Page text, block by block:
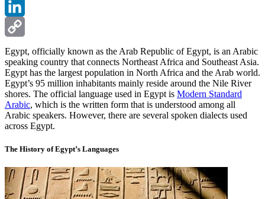
X
LinkedIn
Copy
Link
Egypt, officially known as the Arab Republic of Egypt, is an Arabic
speaking country that connects Northeast Africa and Southeast Asia.
Egypt has the largest population in North Africa and the Arab world.
Egypt’s 95 million inhabitants mainly reside around the Nile River
shores. The official language used in Egypt is Modern Standard
Arabic, which is the written form that is understood among all
Arabic speakers. However, there are several spoken dialects used
across Egypt.
The History of Egypt’s Languages